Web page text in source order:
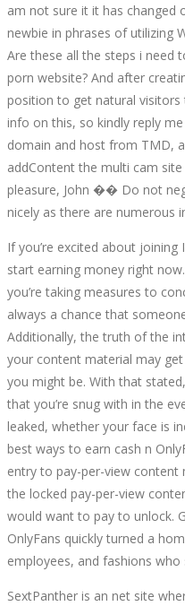
am not sure it it has changed
newbie in phrases of utilizing
Are these all the steps i need
porn website? And after
position to get natural visitors
info on this, so kindly reply
domain and host from TMD,
addContent the multi cam
pleasure, John �� Do not
nicely as there are numerous
If you’re excited about joining
start earning money right
you’re taking measures to
always a chance that
Additionally, the truth of the
your content material may
you might be. With that
that you’re snug with in the
leaked, whether your face is
best ways to earn cash n
entry to pay-per-view content
the locked pay-per-view
would want to pay to unlock.
OnlyFans quickly turned a
employees, and fashions
SextPanther is an net site